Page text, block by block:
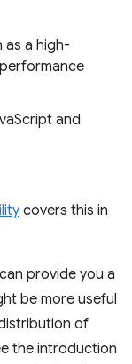
as a high-
and
covers this in
provide you a
be more useful
of
the introduction